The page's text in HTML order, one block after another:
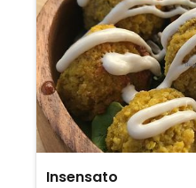
Insensato